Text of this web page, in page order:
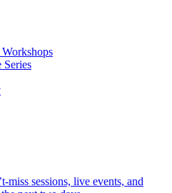
Workshops
Series
miss sessions, live events, and